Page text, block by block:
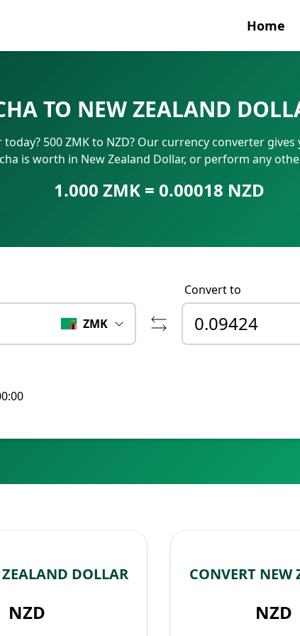
Home
TO NEW ZEALAND
500 ZMK to NZD? Our currency converter
is worth in New Zealand Dollar, or perform any
1.000 ZMK = 0.00018 NZD
ZMK
Convert to
DOLLAR
NZD
CONVERT
NZD